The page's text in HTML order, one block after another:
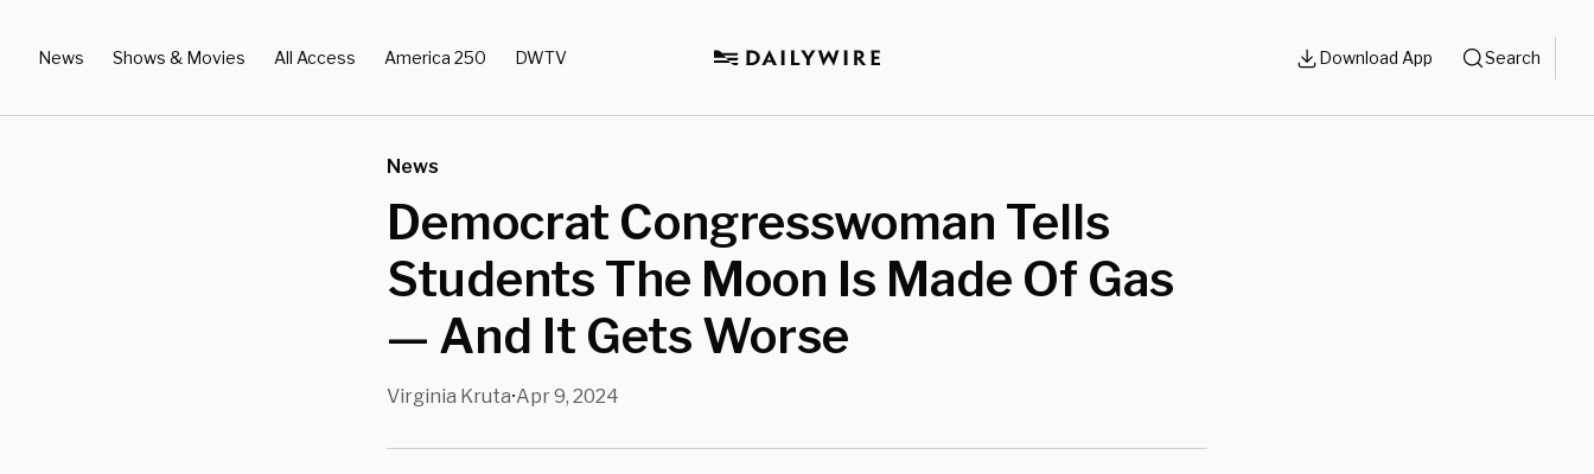
News Shows & Movies All Access America 250 DWTV Download App Search
News
Democrat Congresswoman Tells
Students The Moon Is Made Of Gas
— And It Gets Worse
Virginia Kruta•Apr 9, 2024